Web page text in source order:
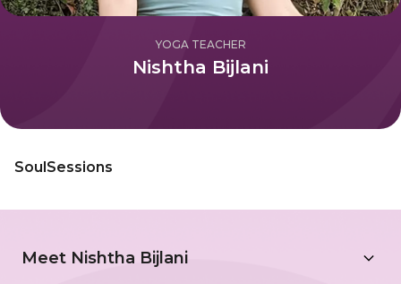
YOGA TEACHER
Nishtha Bijlani
SoulSessions
Meet Nishtha Bijlani